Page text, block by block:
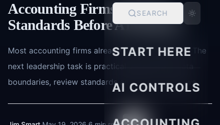
SEARCH
START HERE
AI CONTROLS
Accounting Firms Need AI
Standards Before AI Spreads
Most accounting firms already have AI exposure. The
next leadership task is practical governance: data
boundaries, review standards and safer workflows.